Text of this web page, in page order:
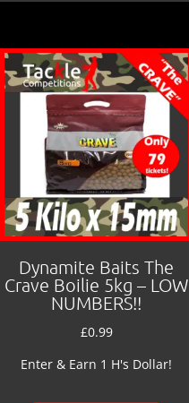
Dynamite Baits The
Crave Boilie 5kg – LOW
NUMBERS!!
£0.99
Enter & Earn 1 H's Dollar!